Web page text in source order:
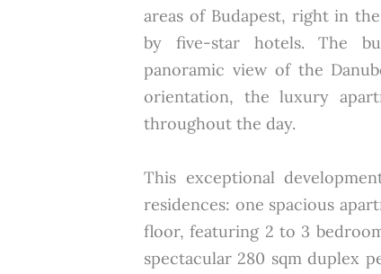
areas of Budapest, right in
by five-star hotels. The
panoramic view of the
orientation, the luxury
throughout the day.
This exceptional
residences: one spacious
floor, featuring 2 to 3
spectacular 280 sqm duplex